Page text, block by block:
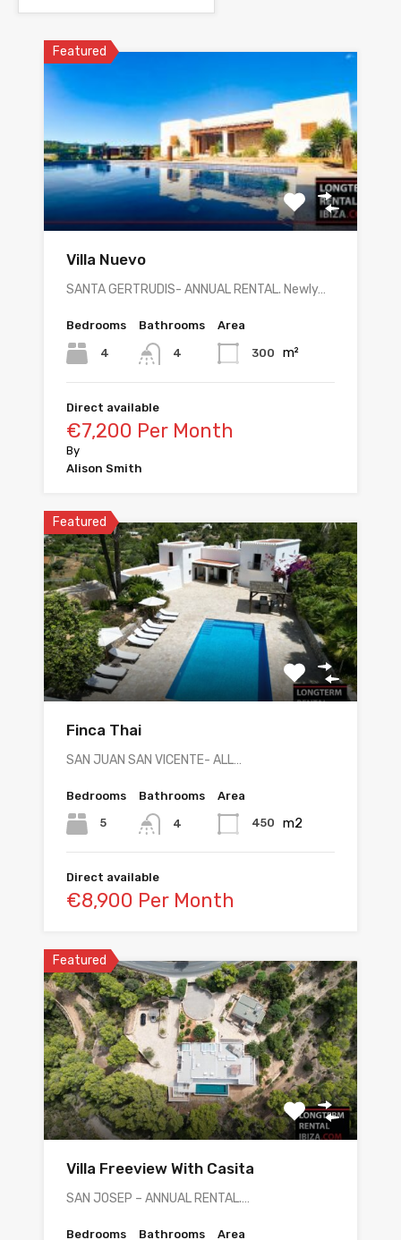
Featured
Villa Nuevo
SANTA GERTRUDIS- ANNUAL RENTAL. Newly…
Bedrooms
4
Bathrooms
4
Area
300 m²
Direct available
€7,200 Per Month
By
Alison Smith
Featured
Finca Thai
SAN JUAN SAN VICENTE- ALL…
Bedrooms
5
Bathrooms
4
Area
450 m2
Direct available
€8,900 Per Month
Featured
Villa Freeview With Casita
SAN JOSEP – ANNUAL RENTAL.…
Bedrooms Bathrooms Area